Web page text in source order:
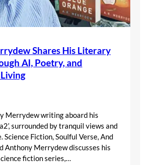
Shares His Literary
AI, Poetry, and
Merrydew writing aboard his
surrounded by tranquil views and
Science Fiction, Soulful Verse, And
Anthony Merrydew discusses his
fiction series,…